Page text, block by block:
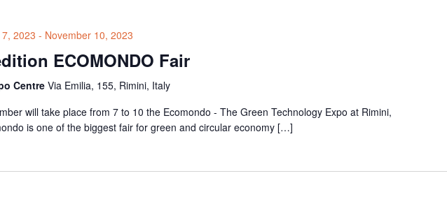
2023 - November 10, 2023
ECOMONDO Fair
Centre Via Emilia, 155, Rimini, Italy
will take place from 7 to 10 the Ecomondo - The Green Technology Expo at Rimini,
is one of the biggest fair for green and circular economy […]